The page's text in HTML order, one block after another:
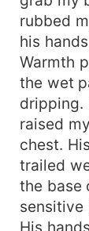
rubbed
his
Warmth
the wet
dripping.
raised
chest.
trailed
the base
sensitive
His